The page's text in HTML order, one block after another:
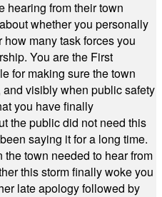
hearing from their town
whether you personally
many task forces you
You are the First
for making sure the town
visibly when public safety
you have finally
the public did not need this
saying it for a long time.
town needed to hear from
this storm finally woke you
late apology followed by